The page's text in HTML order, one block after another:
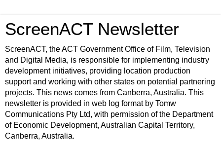
ScreenACT Newsletter
ScreenACT, the ACT Government Office of Film, Television
and Digital Media, is responsible for implementing industry
development initiatives, providing location production
support and working with other states on potential partnering
projects. This news comes from Canberra, Australia. This
newsletter is provided in web log format by Tomw
Communications Pty Ltd, with permission of the Department
of Economic Development, Australian Capital Territory,
Canberra, Australia.